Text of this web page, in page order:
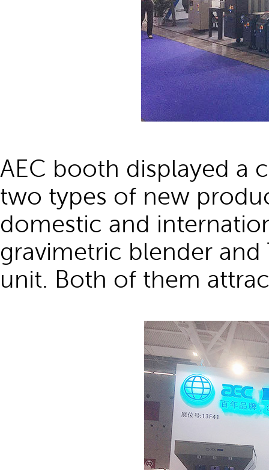
AEC booth displayed a
two types of new
domestic and
gravimetric blender
unit. Both of them